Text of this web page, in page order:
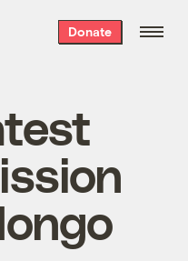
Donate